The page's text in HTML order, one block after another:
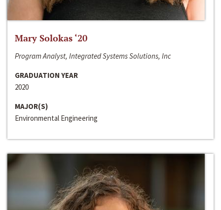
Mary Solokas ‘20
Program Analyst, Integrated Systems Solutions, Inc
GRADUATION YEAR
2020
MAJOR(S)
Environmental Engineering